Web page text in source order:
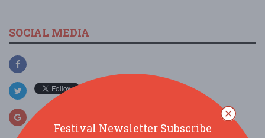
SOCIAL MEDIA
Festival Newsletter Subscribe